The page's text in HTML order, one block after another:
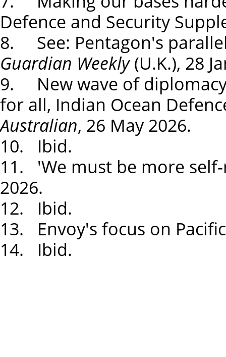
Defence and Security
8. See: Pentagon's
Guardian Weekly(U.K.), 28
9. New wave of diplomacy
for all, Indian Ocean
Australian, 26 May 2026.
10. Ibid.
11. 'We must be more
2026.
12. Ibid.
13. Envoy's focus on
14. Ibid.